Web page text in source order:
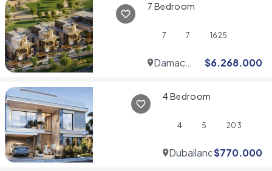
7 Bedroom
7 7 1625
Damac
$6.268.000
4 Bedroom
4 5 203
Dubailand$770.000